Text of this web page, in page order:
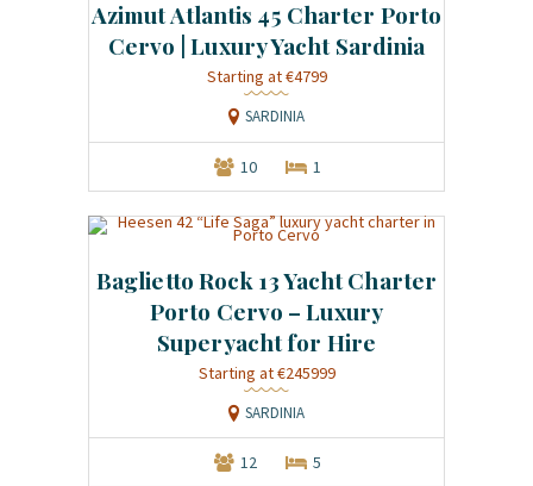
Azimut Atlantis 45 Charter Porto
Cervo | Luxury Yacht Sardinia
Starting at €4799
SARDINIA
10 1
Baglietto Rock 13 Yacht Charter
Porto Cervo – Luxury
Superyacht for Hire
Starting at €245999
SARDINIA
12 5